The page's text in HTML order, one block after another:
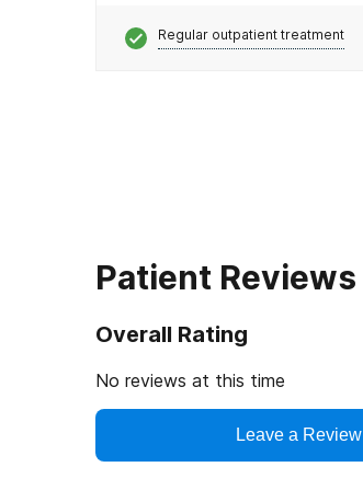
Regular outpatient treatment
Patient Reviews
Overall Rating
No reviews at this time
Leave a Review